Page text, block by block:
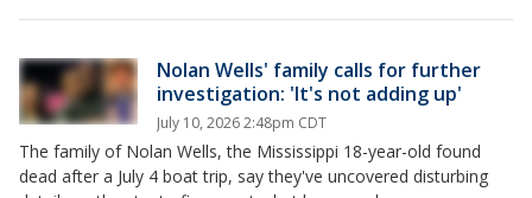
Nolan Wells' family calls for further
investigation: 'It's not adding up'
July 10, 2026 2:48pm CDT
The family of Nolan Wells, the Mississippi 18-year-old found
dead after a July 4 boat trip, say they've uncovered disturbing